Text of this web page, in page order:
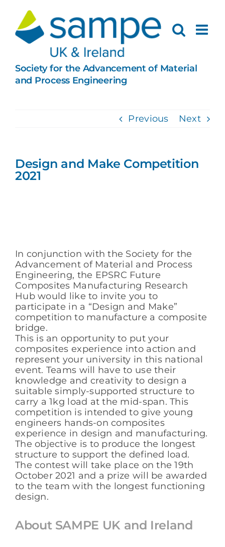
content
Society for the Advancement of Material
and Process Engineering
Previous Next
Design and Make Competition
2021
In conjunction with the Society for the
Advancement of Material and Process
Engineering, the EPSRC Future
Composites Manufacturing Research
Hub would like to invite you to
participate in a “Design and Make”
competition to manufacture a composite
bridge.
This is an opportunity to put your
composites experience into action and
represent your university in this national
event. Teams will have to use their
knowledge and creativity to design a
suitable simply-supported structure to
carry a 1kg load at the mid-span. This
competition is intended to give young
engineers hands-on composites
experience in design and manufacturing.
The objective is to produce the longest
structure to support the defined load.
The contest will take place on the 19th
October 2021 and a prize will be awarded
to the team with the longest functioning
design.
About SAMPE UK and Ireland